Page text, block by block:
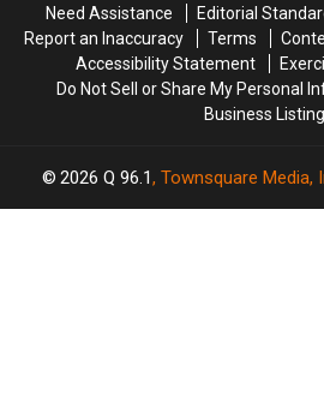
Need Assistance
Editorial
Report an Inaccuracy
Terms
Accessibility Statement
Do Not Sell or Share My Personal
Business
2026 Q 96.1, Townsquare Media,